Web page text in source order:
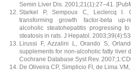
Semin Liver Dis. 2001;21(1):27–41.
Starkel P, Sempoux C, Leclercq I.
transforming growth factor-beta up-
alcoholic steatohepatitis progressing
steatosis in rats. J Hepatol.
Lirussi F, Azzalini L, Orando S,
supplements for non-alcoholic fatty liver
Cochrane Database Syst Rev.
De Oliveira CP, Simplicio FI, de Lima